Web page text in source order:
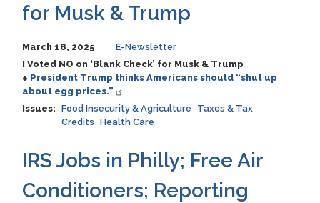
for Musk & Trump
March 18, 2025
E-Newsletter
I Voted NO on ‘Blank Check’ for Musk & Trump
● President Trump thinks Americans should “shut up
about egg prices.”
Issues: Food Insecurity & Agriculture
Taxes & Tax
Credits Health Care
IRS Jobs in Philly; Free Air
Conditioners; Reporting